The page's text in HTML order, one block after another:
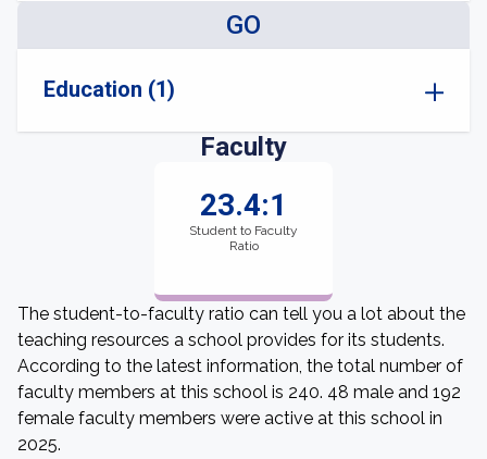
GO
Education (1)
Faculty
23.4:1
Student to Faculty
Ratio
The student-to-faculty ratio can tell you a lot about the
teaching resources a school provides for its students.
According to the latest information, the total number of
faculty members at this school is 240. 48 male and 192
female faculty members were active at this school in
2025.